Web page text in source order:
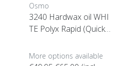
Osmo
3240 Hardwax oil WHI
TE Polyx Rapid (Quick
More options available